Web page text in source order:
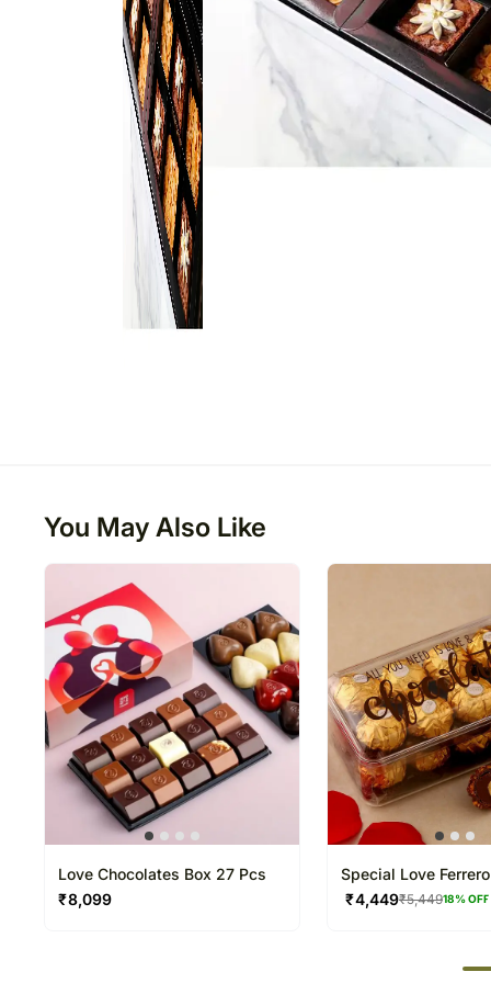
You May Also Like
Love Chocolates Box 27 Pcs
₹8,099
Special Love
Box
₹4,449₹5,44918% OFF